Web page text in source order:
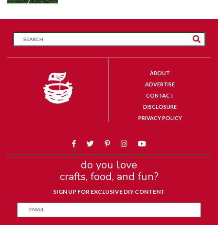
ABOUT
ADVERTISE
CONTACT
DISCLOSURE
PRIVACY POLICY
do you love
crafts, food, and fun?
SIGN UP FOR EXCLUSIVE DIY CONTENT